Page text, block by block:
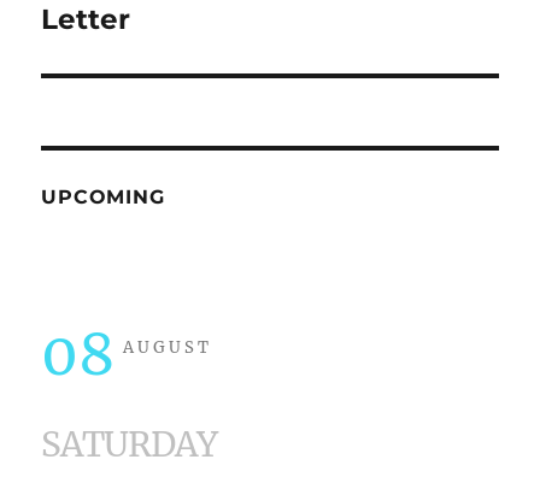
post:
Letter
UPCOMING
08 AUGUST
SATURDAY